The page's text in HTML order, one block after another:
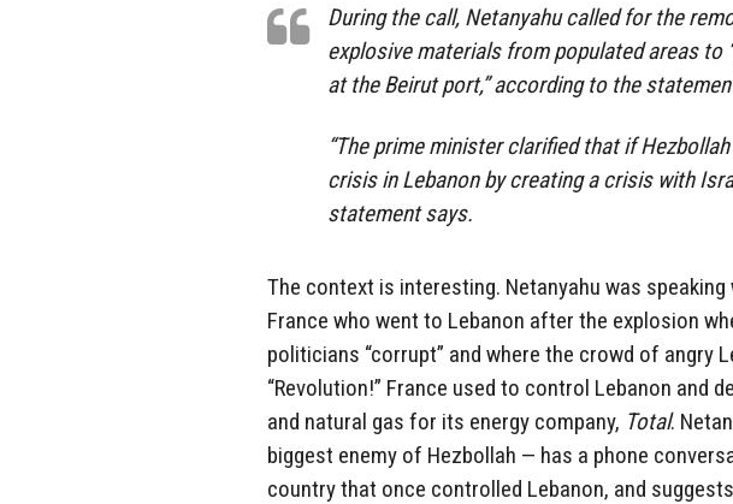
During the call, Netanyahu called for the
explosive materials from populated areas to
at the Beirut port,” according to the
“The prime minister clarified that if
crisis in Lebanon by creating a crisis with
statement says.
The context is interesting. Netanyahu was
France who went to Lebanon after the explosion
politicians “corrupt” and where the crowd of angry
“Revolution!” France used to control Lebanon and
and natural gas for its energy company, Total.
biggest enemy of Hezbollah — has a phone
country that once controlled Lebanon, and